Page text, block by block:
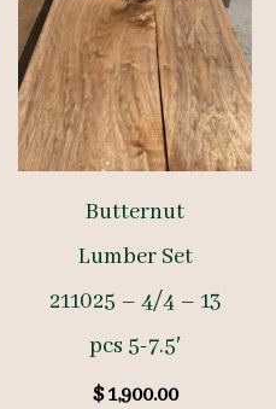
Butternut
Lumber Set
211025 – 4/4 – 13
pcs 5-7.5′
$1,900.00